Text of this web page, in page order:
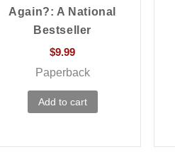
Again?: A National
Bestseller
$9.99
Paperback
Add to cart